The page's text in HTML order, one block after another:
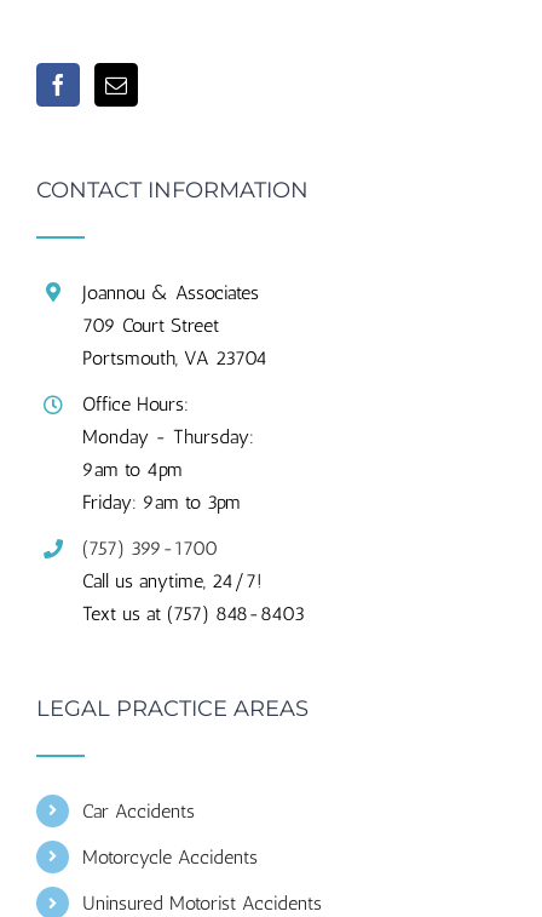
CONTACT INFORMATION
Joannou & Associates
709 Court Street
Portsmouth, VA 23704
Office Hours:
Monday - Thursday:
9am to 4pm
Friday: 9am to 3pm
(757) 399-1700
Call us anytime, 24/7!
Text us at (757) 848-8403
LEGAL PRACTICE AREAS
Car Accidents
Motorcycle Accidents
Uninsured Motorist Accidents